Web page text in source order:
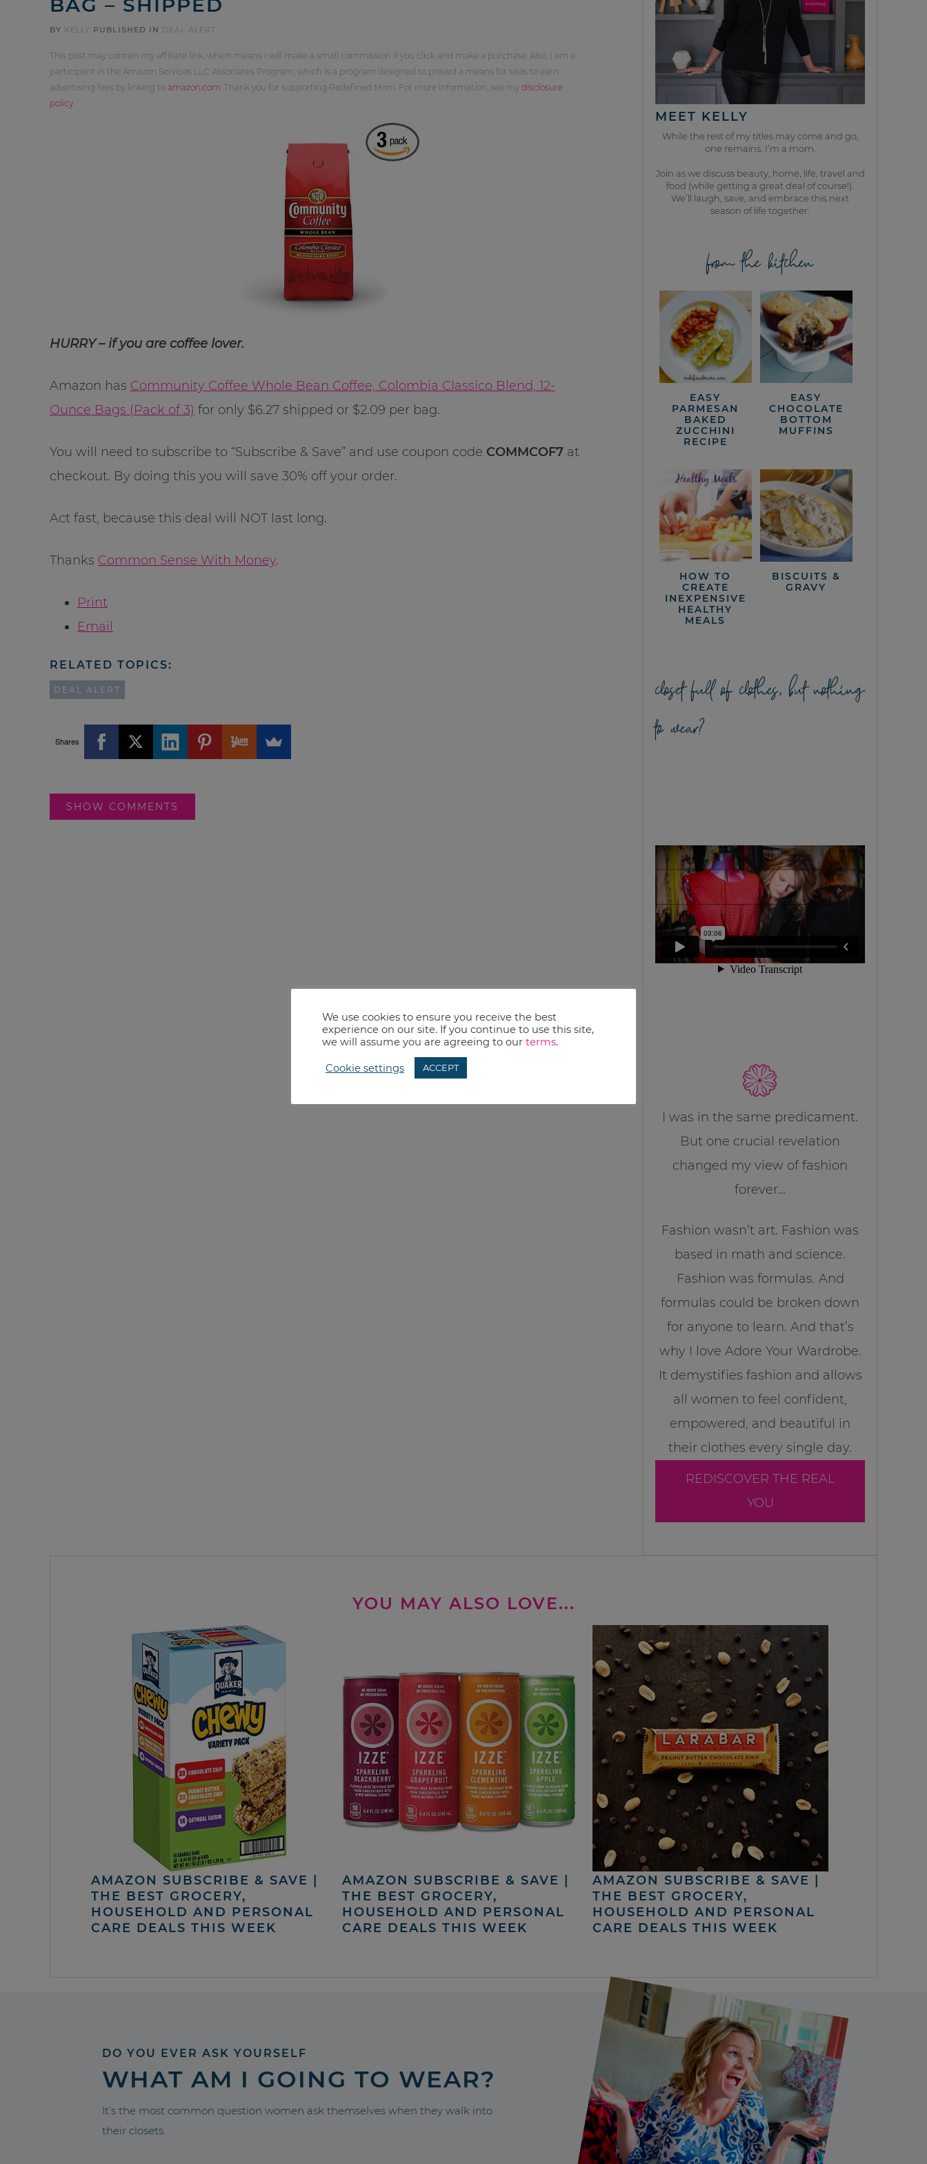
BY KELLY PUBLISHED IN DEAL ALERT
This post may contain my affiliate link, which means I will make a small commission if you click and make a purchase. Also, I am a
participant in the Amazon Services LLC Associates Program, which is a program designed to proved a means for sites to earn
advertising fees by linking to amazon.com . Thank you for supporting Redefined Mom. For more information, see my disclosure
policy
HURRY – if you are coffee lover.
Amazon has Community Coffee Whole Bean Coffee, Colombia Classico Blend, 12-
Ounce Bags (Pack of 3) for only $6.27 shipped or $2.09 per bag.
You will need to subscribe to “Subscribe & Save” and use coupon code COMMCOF7 at
checkout. By doing this you will save 30% off your order.
Act fast, because this deal will NOT last long.
Thanks Common Sense With Money.
Print
Email
RELATED TOPICS:
DEAL ALERT
Shares
SHOW COMMENTS
MEET KELLY
While the rest of my titles may come and go,
one remains. I’m a mom.
Join as we discuss beauty, home, life, travel and
food (while getting a great deal of course!).
We’ll laugh, save, and embrace this next
season of life together.
from the kitchen
EASY
PARMESAN
BAKED
ZUCCHINI
RECIPE
EASY
CHOCOLATE
BOTTOM
MUFFINS
HOW TO
CREATE
INEXPENSIVE
HEALTHY
MEALS
BISCUITS &
GRAVY
closet full of clothes, but nothing
to wear?
I was in the same predicament.
But one crucial revelation
changed my view of fashion
forever…
Fashion wasn’t art. Fashion was
based in math and science.
Fashion was formulas. And
formulas could be broken down
for anyone to learn. And that’s
why I love Adore Your Wardrobe.
It demystifies fashion and allows
all women to feel confident,
empowered, and beautiful in
their clothes every single day.
REDISCOVER THE REAL
YOU
YOU MAY ALSO LOVE...
AMAZON SUBSCRIBE & SAVE |
THE BEST GROCERY,
HOUSEHOLD AND PERSONAL
CARE DEALS THIS WEEK
AMAZON SUBSCRIBE & SAVE |
THE BEST GROCERY,
HOUSEHOLD AND PERSONAL
CARE DEALS THIS WEEK
AMAZON SUBSCRIBE & SAVE |
THE BEST GROCERY,
HOUSEHOLD AND PERSONAL
CARE DEALS THIS WEEK
DO YOU EVER ASK YOURSELF
WHAT AM I GOING TO WEAR?
It’s the most common question women ask themselves when they walk into
their closets.
We use cookies to ensure you receive the best
experience on our site. If you continue to use this site,
we will assume you are agreeing to our terms.
Cookie settings ACCEPT